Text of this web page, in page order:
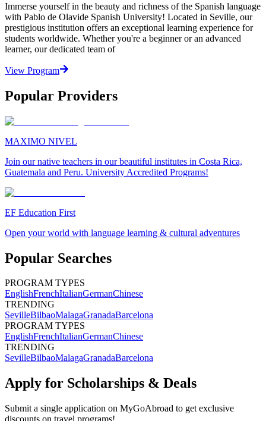
Immerse yourself in the beauty and richness of the Spanish language
with Pablo de Olavide Spanish University! Located in Seville, our
prestigious institution offers an exceptional learning experience for
students worldwide. Whether you're a beginner or an advanced
learner, our dedicated team of
View Program
Popular Providers
MAXIMO NIVEL
Join our native teachers in our beautiful institutes in Costa Rica,
Guatemala and Peru. University Accredited Programs!
EF Education First
Open your world with language learning & cultural adventures
Popular Searches
PROGRAM TYPES
EnglishFrenchItalianGermanChinese
TRENDING
SevilleBilbaoMalagaGranadaBarcelona
PROGRAM TYPES
EnglishFrenchItalianGermanChinese
TRENDING
SevilleBilbaoMalagaGranadaBarcelona
Apply for Scholarships & Deals
Submit a single application on MyGoAbroad to get exclusive